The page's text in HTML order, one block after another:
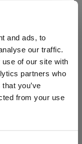
and ads, to
our traffic.
of our site with
partners who
you’ve
from your use
19.97 - Save
Plants in